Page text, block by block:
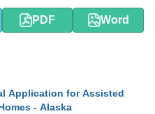
PDF Word
Application for Assisted
- Alaska